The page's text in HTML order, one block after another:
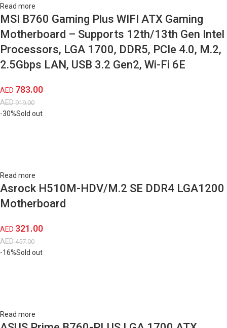
Read more
MSI B760 Gaming Plus WIFI ATX Gaming
Motherboard – Supports 12th/13th Gen Intel
Processors, LGA 1700, DDR5, PCIe 4.0, M.2,
2.5Gbps LAN, USB 3.2 Gen2, Wi-Fi 6E
AED 783.00
AED919.00
-30%Sold out
Read more
Asrock H510M-HDV/M.2 SE DDR4 LGA1200
Motherboard
AED 321.00
AED457.00
-16%Sold out
Read more